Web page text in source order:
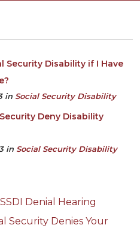
Security Disability if I Have
in Social Security Disability
Deny Disability
in Social Security Disability
Denial Hearing
Security Denies Your